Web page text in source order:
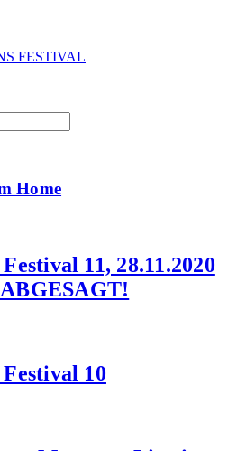
FESTIVAL
Home
11, 28.11.2020
10